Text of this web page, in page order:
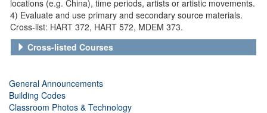
locations (e.g. China), time periods, artists or artistic movements.
4) Evaluate and use primary and secondary source materials.
Cross-list: HART 372, HART 572, MDEM 373.
Cross-listed Courses
General Announcements
Building Codes
Classroom Photos & Technology